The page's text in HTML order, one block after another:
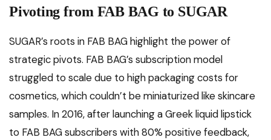
Pivoting from FAB BAG to SUGAR
SUGAR’s roots in FAB BAG highlight the power of
strategic pivots. FAB BAG’s subscription model
struggled to scale due to high packaging costs for
cosmetics, which couldn’t be miniaturized like skincare
samples. In 2016, after launching a Greek liquid lipstick
to FAB BAG subscribers with 80% positive feedback,